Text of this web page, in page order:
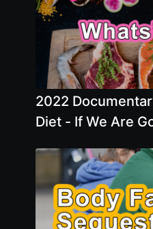
2022
Diet - If We Are
Products, Whats